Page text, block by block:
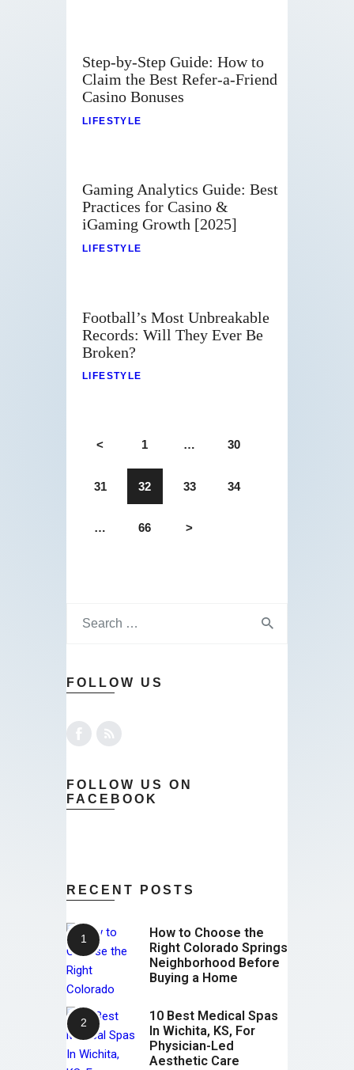
Step-by-Step Guide: How to
Claim the Best Refer-a-Friend
Casino Bonuses
LIFESTYLE
Gaming Analytics Guide: Best
Practices for Casino &
iGaming Growth [2025]
LIFESTYLE
Football’s Most Unbreakable
Records: Will They Ever Be
Broken?
LIFESTYLE
< 1 … 30
31 32 33 34
… 66 >
FOLLOW US
FOLLOW US ON
FACEBOOK
RECENT POSTS
How to Choose the
Right Colorado Springs
Neighborhood Before
Buying a Home
10 Best Medical Spas
In Wichita, KS, For
Physician-Led
Aesthetic Care